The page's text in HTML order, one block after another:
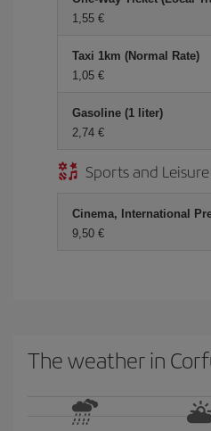
1,55 €
Taxi 1km (Normal Rate)
1,05 €
Gasoline (1 liter)
2,74 €
Sports and Leisure
Cinema, International
9,50 €
The weather in